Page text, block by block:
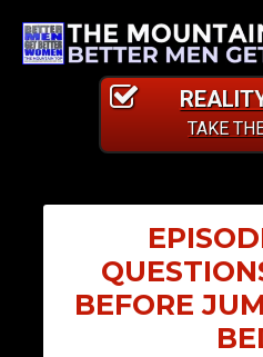
TAKE
BEFORE